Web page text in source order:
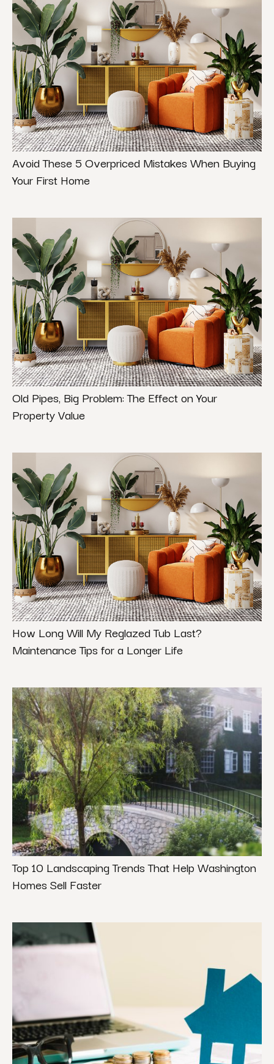
Avoid These 5 Overpriced Mistakes When Buying
Your First Home
Old Pipes, Big Problem: The Effect on Your
Property Value
How Long Will My Reglazed Tub Last?
Maintenance Tips for a Longer Life
Top 10 Landscaping Trends That Help Washington
Homes Sell Faster